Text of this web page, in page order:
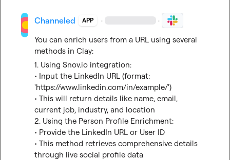
Channeled APP · ·
You can enrich users from a URL using several
methods in Clay:
1. Using Snov.io integration:
• Input the LinkedIn URL (format:
'https://www.linkedin.com/in/example/')
• This will return details like name, email,
current job, industry, and location
2. Using the Person Profile Enrichment:
• Provide the LinkedIn URL or User ID
• This method retrieves comprehensive details
through live social profile data